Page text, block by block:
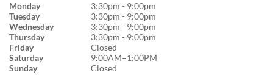
Monday
3:30pm - 9:00pm
Tuesday
3:30pm - 9:00pm
Wednesday
3:30pm - 9:00pm
Thursday
3:30pm - 9:00pm
Friday
Closed
Saturday
9:00AM–1:00PM
Sunday
Closed